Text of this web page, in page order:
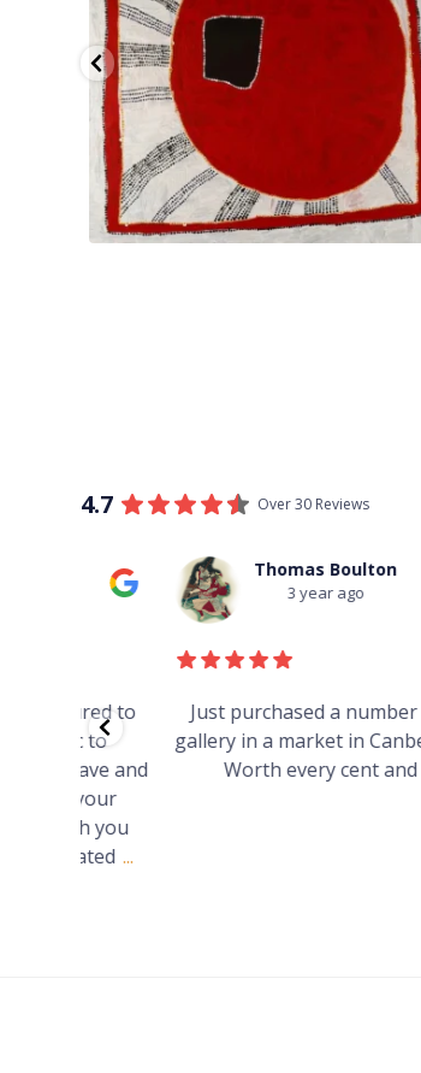
4.7 Over 30 Reviews
Thomas Boulton
3 year ago
Just purchased a number of art
gallery in a market in Canberra.
Worth every cent and